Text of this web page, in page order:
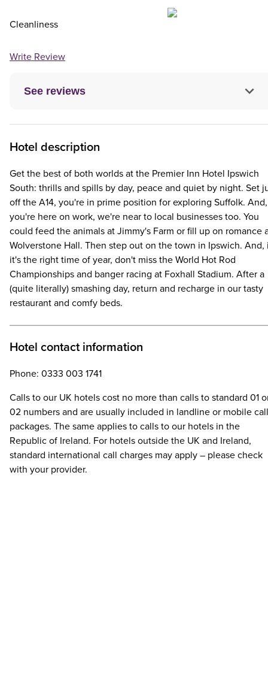
See reviews
Cleanliness
Write Review
Hotel description
Get the best of both worlds at the Premier Inn Hotel Ipswich
South: thrills and spills by day, peace and quiet by night. Set
off the A14, you're in prime position for exploring Suffolk.
you're here on work, we're near to local businesses too. You
could feed the animals at Jimmy's Farm or fill up on romance
Wolverstone Hall. Then step out on the town in Ipswich. And,
it's the right time of year, don't miss the World Hot Rod
Championships and banger racing at Foxhall Stadium. After a
(quite literally) smashing day, return and recharge in our tasty
restaurant and comfy beds.
Hotel contact information
Phone: 0333 003 1741
Calls to our UK hotels cost no more than calls to standard 01
02 numbers and are usually included in landline or mobile call
packages. The same applies to calls to our hotels in the
Republic of Ireland. For hotels outside the UK and Ireland,
standard international call charges may apply – please check
with your provider.